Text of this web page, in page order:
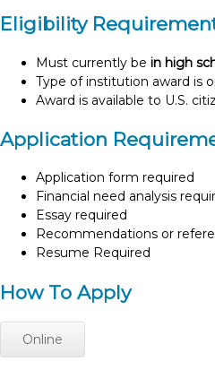
Eligibility
Must currently be in high
Type of institution award is
Award is available to U.S.
Application
Application form required
Financial need analysis
Essay required
Recommendations or
Resume Required
How To Apply
Online